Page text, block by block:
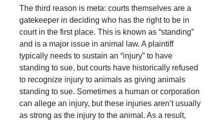
The third reason is meta: courts themselves are a
gatekeeper in deciding who has the right to be in
court in the first place. This is known as “standing”
and is a major issue in animal law. A plaintiff
typically needs to sustain an “injury” to have
standing to sue, but courts have historically refused
to recognize injury to animals as giving animals
standing to sue. Sometimes a human or corporation
can allege an injury, but these injuries aren’t usually
as strong as the injury to the animal. As a result,